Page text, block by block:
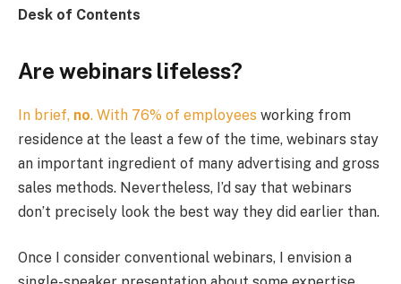
Desk of Contents
Are webinars lifeless?
In brief, no. With 76% of employees working from
residence at the least a few of the time, webinars stay
an important ingredient of many advertising and gross
sales methods. Nevertheless, I’d say that webinars
don’t precisely look the best way they did earlier than.
Once I consider conventional webinars, I envision a